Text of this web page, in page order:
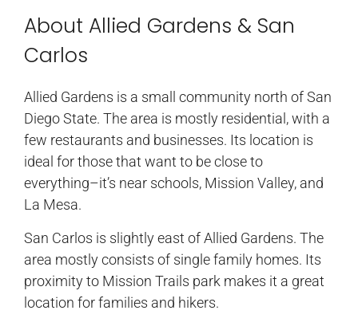
About Allied Gardens & San
Carlos
Allied Gardens is a small community north of San
Diego State. The area is mostly residential, with a
few restaurants and businesses. Its location is
ideal for those that want to be close to
everything–it’s near schools, Mission Valley, and
La Mesa.
San Carlos is slightly east of Allied Gardens. The
area mostly consists of single family homes. Its
proximity to Mission Trails park makes it a great
location for families and hikers.